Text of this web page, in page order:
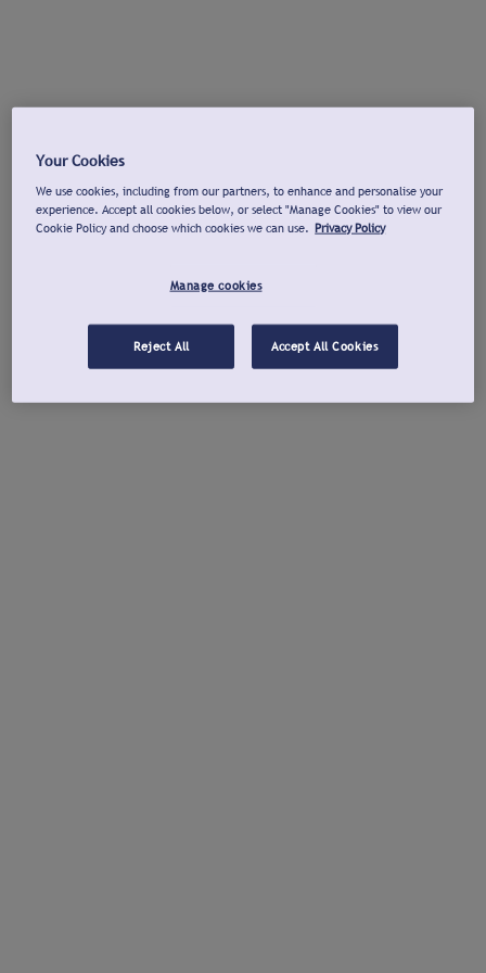
Your Cookies
We use cookies, including from our partners, to enhance and personalise your
experience. Accept all cookies below, or select "Manage Cookies" to view our
Cookie Policy and choose which cookies we can use. Privacy Policy
Manage cookies
Reject All Accept All Cookies